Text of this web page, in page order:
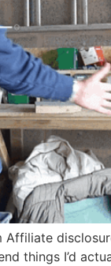
Affiliate
things I’d